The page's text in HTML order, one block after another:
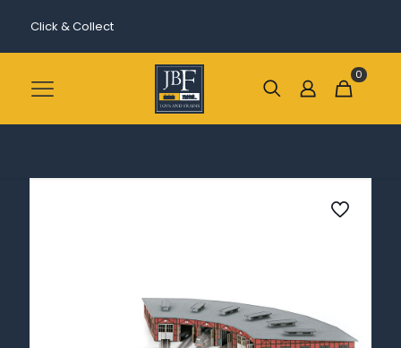
Click & Collect
0